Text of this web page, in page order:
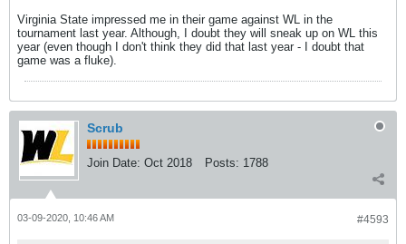
Virginia State impressed me in their game against WL in the
tournament last year. Although, I doubt they will sneak up on WL this
year (even though I don't think they did that last year - I doubt that
game was a fluke).
Scrub
Join Date: Oct 2018 Posts: 1788
#4593
03-09-2020, 10:46 AM